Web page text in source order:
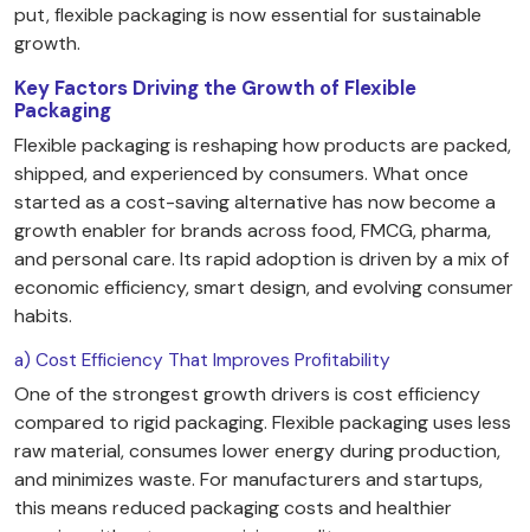
put, flexible packaging is now essential for sustainable
growth.
Key Factors Driving the Growth of Flexible
Packaging
Flexible packaging is reshaping how products are packed,
shipped, and experienced by consumers. What once
started as a cost-saving alternative has now become a
growth enabler for brands across food, FMCG, pharma,
and personal care. Its rapid adoption is driven by a mix of
economic efficiency, smart design, and evolving consumer
habits.
a) Cost Efficiency That Improves Profitability
One of the strongest growth drivers is cost efficiency
compared to rigid packaging. Flexible packaging uses less
raw material, consumes lower energy during production,
and minimizes waste. For manufacturers and startups,
this means reduced packaging costs and healthier